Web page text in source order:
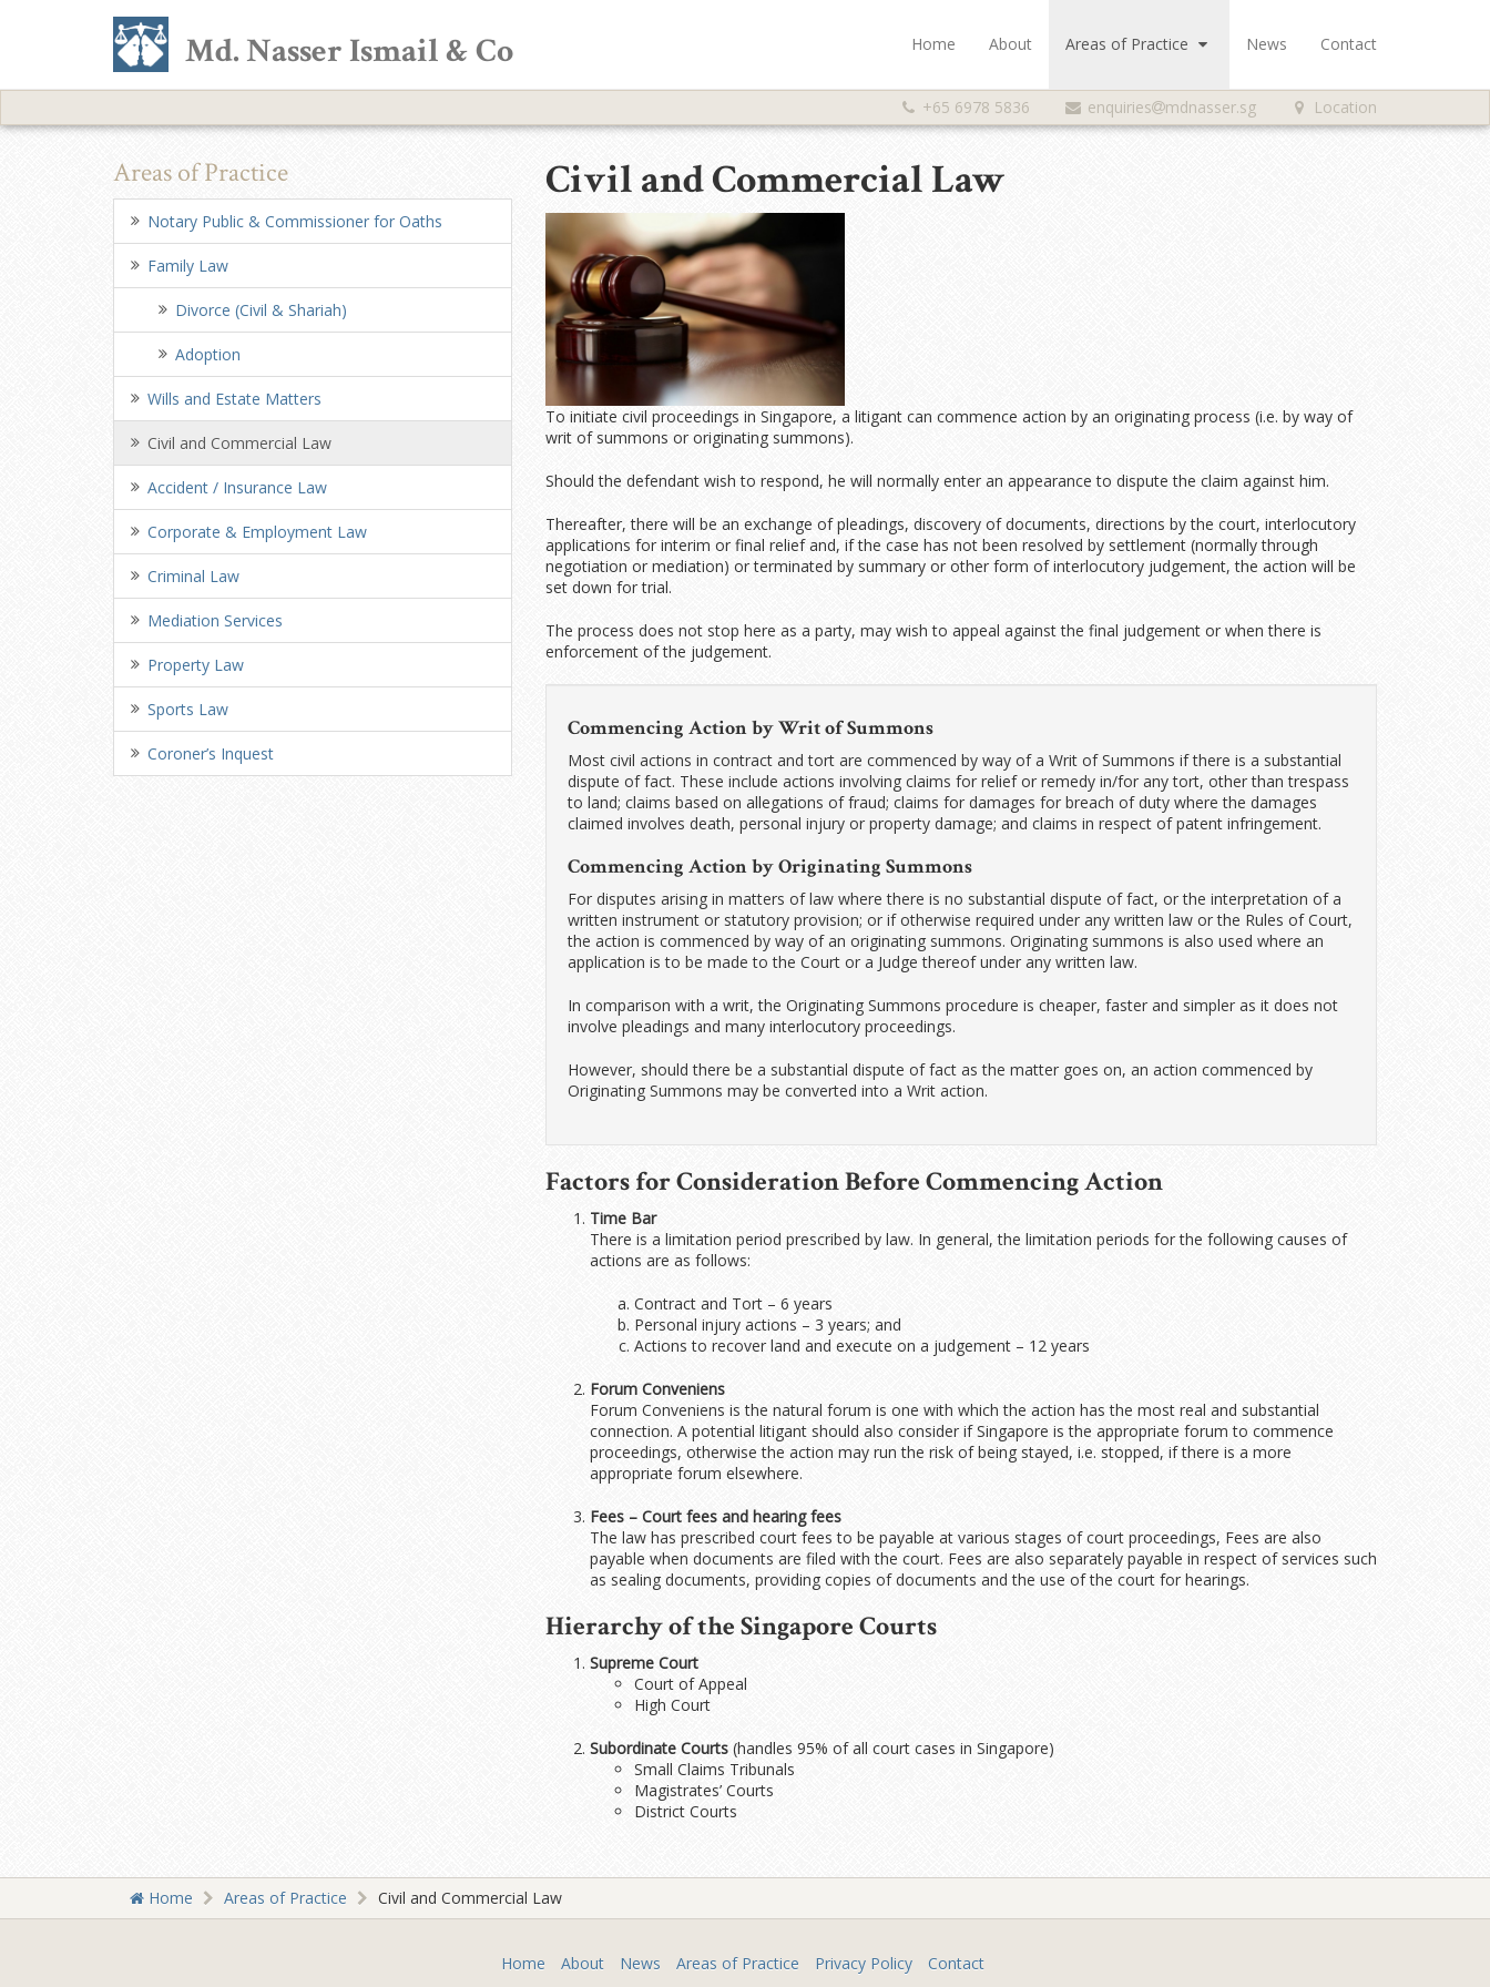
Md. Nasser Ismail & Co Home About Areas of Practice News Contact
+65 6978 5836 enquiries mdnasser.sg Location
Areas of Practice
Notary Public & Commissioner for Oaths
Family Law
Divorce (Civil & Shariah)
Adoption
Wills and Estate Matters
Civil and Commercial Law
Accident / Insurance Law
Corporate & Employment Law
Criminal Law
Mediation Services
Property Law
Sports Law
Coroner’s Inquest
Civil and Commercial Law
To initiate civil proceedings in Singapore, a litigant can commence action by an originating process (i.e. by way of
writ of summons or originating summons).
Should the defendant wish to respond, he will normally enter an appearance to dispute the claim against him.
Thereafter, there will be an exchange of pleadings, discovery of documents, directions by the court, interlocutory
applications for interim or final relief and, if the case has not been resolved by settlement (normally through
negotiation or mediation) or terminated by summary or other form of interlocutory judgement, the action will be
set down for trial.
The process does not stop here as a party, may wish to appeal against the final judgement or when there is
enforcement of the judgement.
Commencing Action by Writ of Summons
Most civil actions in contract and tort are commenced by way of a Writ of Summons if there is a substantial
dispute of fact. These include actions involving claims for relief or remedy in/for any tort, other than trespass
to land; claims based on allegations of fraud; claims for damages for breach of duty where the damages
claimed involves death, personal injury or property damage; and claims in respect of patent infringement.
Commencing Action by Originating Summons
For disputes arising in matters of law where there is no substantial dispute of fact, or the interpretation of a
written instrument or statutory provision; or if otherwise required under any written law or the Rules of Court,
the action is commenced by way of an originating summons. Originating summons is also used where an
application is to be made to the Court or a Judge thereof under any written law.
In comparison with a writ, the Originating Summons procedure is cheaper, faster and simpler as it does not
involve pleadings and many interlocutory proceedings.
However, should there be a substantial dispute of fact as the matter goes on, an action commenced by
Originating Summons may be converted into a Writ action.
Factors for Consideration Before Commencing Action
Time Bar
There is a limitation period prescribed by law. In general, the limitation periods for the following causes of
actions are as follows:
Contract and Tort – 6 years
Personal injury actions – 3 years; and
Actions to recover land and execute on a judgement – 12 years
Forum Conveniens
Forum Conveniens is the natural forum is one with which the action has the most real and substantial
connection. A potential litigant should also consider if Singapore is the appropriate forum to commence
proceedings, otherwise the action may run the risk of being stayed, i.e. stopped, if there is a more
appropriate forum elsewhere.
Fees – Court fees and hearing fees
The law has prescribed court fees to be payable at various stages of court proceedings, Fees are also
payable when documents are filed with the court. Fees are also separately payable in respect of services such
as sealing documents, providing copies of documents and the use of the court for hearings.
Hierarchy of the Singapore Courts
Supreme Court
Court of Appeal
High Court
Subordinate Courts(handles 95% of all court cases in Singapore)
Small Claims Tribunals
Magistrates’ Courts
District Courts
Home Areas of Practice Civil and Commercial Law
Home About News Areas of Practice Privacy Policy Contact